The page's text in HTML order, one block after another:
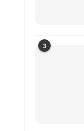
3